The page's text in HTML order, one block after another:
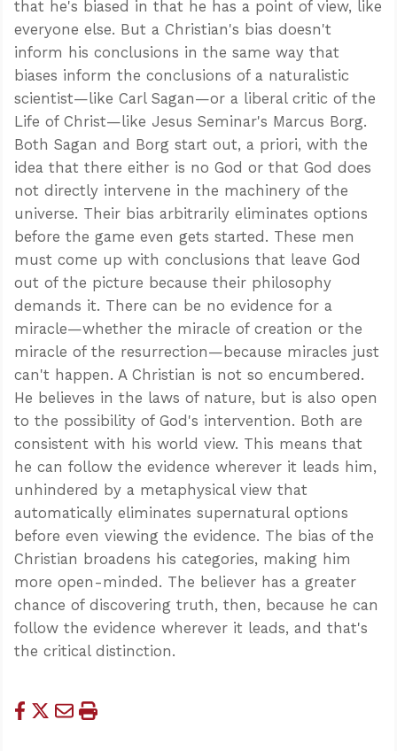
that he's biased in that he has a point of view, like
everyone else. But a Christian's bias doesn't
inform his conclusions in the same way that
biases inform the conclusions of a naturalistic
scientist—like Carl Sagan—or a liberal critic of the
Life of Christ—like Jesus Seminar's Marcus Borg.
Both Sagan and Borg start out, a priori, with the
idea that there either is no God or that God does
not directly intervene in the machinery of the
universe. Their bias arbitrarily eliminates options
before the game even gets started. These men
must come up with conclusions that leave God
out of the picture because their philosophy
demands it. There can be no evidence for a
miracle—whether the miracle of creation or the
miracle of the resurrection—because miracles just
can't happen. A Christian is not so encumbered.
He believes in the laws of nature, but is also open
to the possibility of God's intervention. Both are
consistent with his world view. This means that
he can follow the evidence wherever it leads him,
unhindered by a metaphysical view that
automatically eliminates supernatural options
before even viewing the evidence. The bias of the
Christian broadens his categories, making him
more open-minded. The believer has a greater
chance of discovering truth, then, because he can
follow the evidence wherever it leads, and that's
the critical distinction.